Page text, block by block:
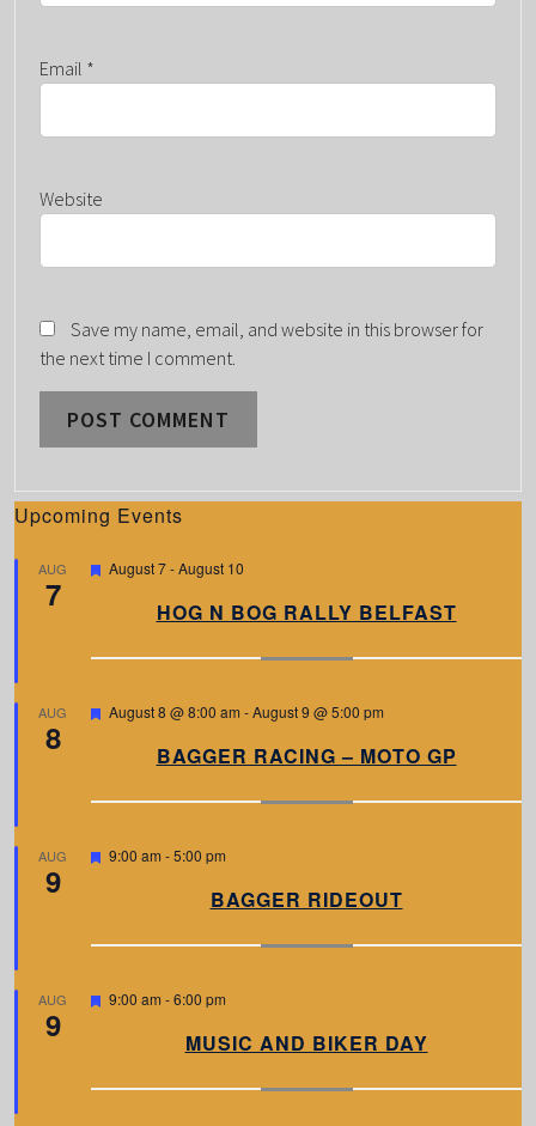
Email *
Website
Save my name, email, and website in this browser for
the next time I comment.
Upcoming Events
AUG
7
F
r
August 7-August 10
HOG N BOG RALLY BELFAST
AUG
8
F
r
August 8 @ 8:00 am -August 9 @ 5:00 pm
BAGGER RACING – MOTO GP
AUG
9
F
r
9:00 am -5:00 pm
BAGGER RIDEOUT
AUG
9
F
r
9:00 am -6:00 pm
MUSIC AND BIKER DAY